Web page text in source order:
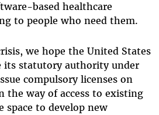
based healthcare
to people who need them.
we hope the United States
its statutory authority under
compulsory licenses on
the way of access to existing
space to develop new